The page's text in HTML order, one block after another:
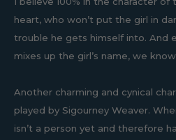
heart, who won’t put the girl in
trouble he gets himself into. And
mixes up the girl’s name, we
Another charming and cynical
played by Sigourney Weaver.
isn’t a person yet and therefore